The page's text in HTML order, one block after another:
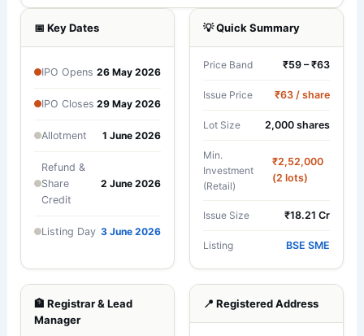
📅 Key Dates
IPO Opens 26 May 2026
IPO Closes 29 May 2026
Allotment 1 June 2026
Refund &
Share
Credit
2 June 2026
Listing Day 3 June 2026
💡 Quick Summary
Price Band ₹59 – ₹63
Issue Price ₹63 / share
Lot Size 2,000 shares
Min.
Investment
(Retail)
₹2,52,000
(2 lots)
Issue Size ₹18.21 Cr
Listing BSE SME
🏦 Registrar & Lead
Manager
📍 Registered Address